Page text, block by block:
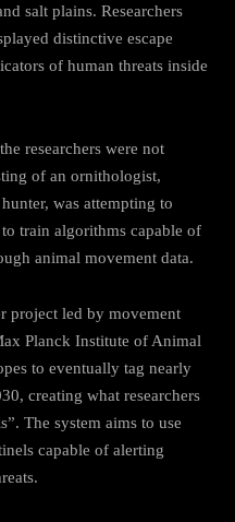
salt plains. Researchers
distinctive escape
of human threats inside
researchers were not
of an ornithologist,
was attempting to
train algorithms capable of
animal movement data.
project led by movement
Planck Institute of Animal
to eventually tag nearly
creating what researchers
The system aims to use
capable of alerting